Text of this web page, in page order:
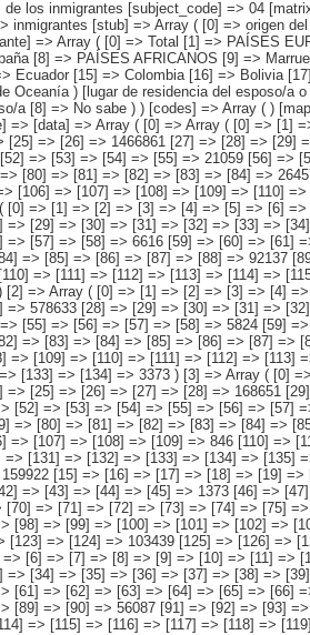
=> [26] => 1466861 [27] => [28] => [29] => [30] => [31] => [32] => [33] => [34] => [35] => [36] => [37] => [38] => [39] => [40] => 114756 [41] => [42] => [43] => [44] => [45] => [46] => [47] => [48] => [49] => [50] => [51] => [52] => [53] => [54] => [55] => 21059 [56] => [57] => [58] => [59] => [60] => [61] => [62] => [63] => [64] => [65] => [66] => [67] => [68] => [69] => [70] => 42536 [71] => [72] => [73] => [74] => [75] => [76] => [77] => [78] => [79] => [80] => [81] => [82] => [83] => [84] => 264570 [85] => [86] => [87] => [88] => [89] => [90] => [91] => [92] => [93] => [94] => [95] => [96] => [97] => [98] => [99] => 45332 [100] => [101] => [102] => [103] => [104] => [105] => [106] => [107] => [108] => [109] => [110] => [111] => [112] => 2558099 [113]